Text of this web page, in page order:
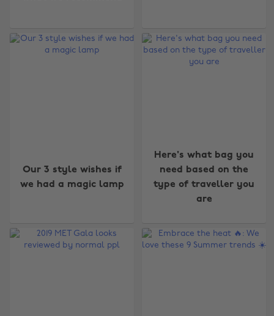
Our 3 style wishes if
we had a magic lamp
Here's what bag you
need based on the
type of traveller you
are